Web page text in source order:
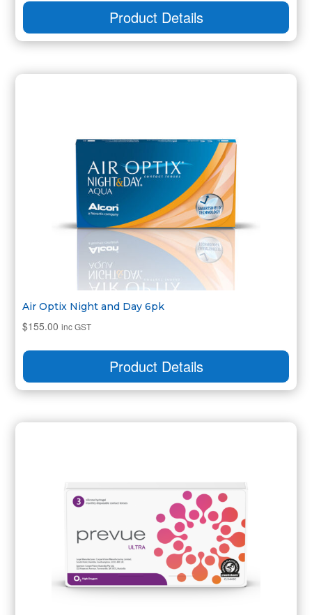
Product Details
Air Optix Night and Day 6pk
$155.00 inc GST
Product Details